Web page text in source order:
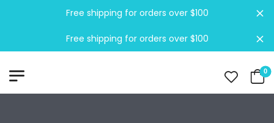
Free shipping for orders over $100
Free shipping for orders over $100
0